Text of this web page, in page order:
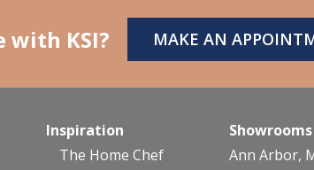
KSI? MAKE AN
Inspiration
The Home Chef
Showrooms
Ann Arbor,